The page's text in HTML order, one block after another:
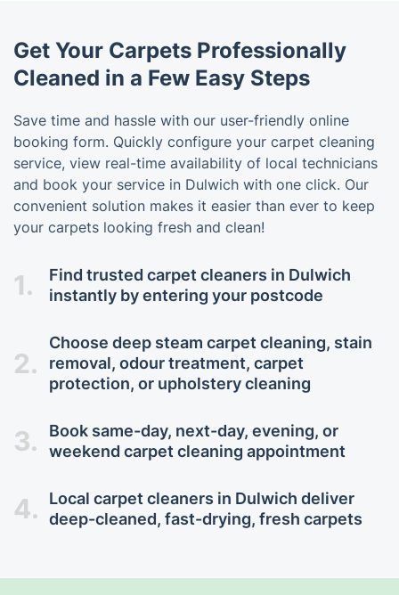
Get Your Carpets Professionally
Cleaned in a Few Easy Steps
Save time and hassle with our user-friendly online
booking form. Quickly configure your carpet cleaning
service, view real-time availability of local technicians
and book your service in Dulwich with one click. Our
convenient solution makes it easier than ever to keep
your carpets looking fresh and clean!
1.
Find trusted carpet cleaners in Dulwich
instantly by entering your postcode
2.
Choose deep steam carpet cleaning, stain
removal, odour treatment, carpet
protection, or upholstery cleaning
3.
Book same-day, next-day, evening, or
weekend carpet cleaning appointment
4.
Local carpet cleaners in Dulwich deliver
deep-cleaned, fast-drying, fresh carpets